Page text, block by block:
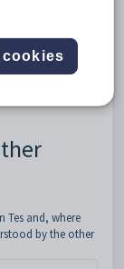
correctly
Tes and, where
by the other